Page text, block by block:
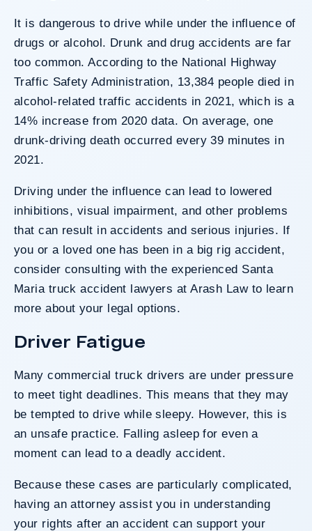
It is dangerous to drive while under the influence of
drugs or alcohol. Drunk and drug accidents are far
too common. According to the National Highway
Traffic Safety Administration, 13,384 people died in
alcohol-related traffic accidents in 2021, which is a
14% increase from 2020 data. On average, one
drunk-driving death occurred every 39 minutes in
2021.
Driving under the influence can lead to lowered
inhibitions, visual impairment, and other problems
that can result in accidents and serious injuries. If
you or a loved one has been in a big rig accident,
consider consulting with the experienced Santa
Maria truck accident lawyers at Arash Law to learn
more about your legal options.
Driver Fatigue
Many commercial truck drivers are under pressure
to meet tight deadlines. This means that they may
be tempted to drive while sleepy. However, this is
an unsafe practice. Falling asleep for even a
moment can lead to a deadly accident.
Because these cases are particularly complicated,
having an attorney assist you in understanding
your rights after an accident can support your